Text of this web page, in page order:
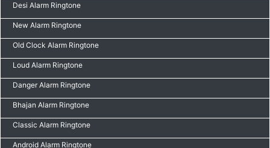
Desi Alarm Ringtone
New Alarm Ringtone
Old Clock Alarm Ringtone
Loud Alarm Ringtone
Danger Alarm Ringtone
Bhajan Alarm Ringtone
Classic Alarm Ringtone
Android Alarm Ringtone